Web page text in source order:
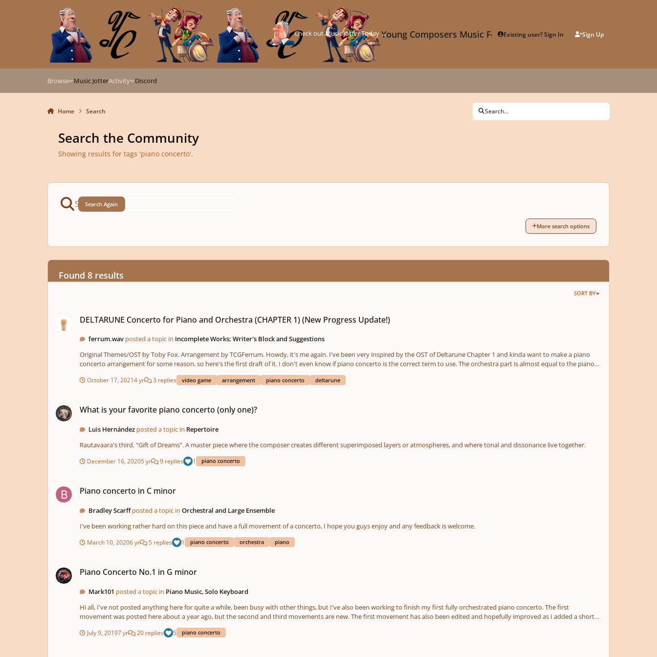
Young Composers Music ForumExisting user? Sign In Sign Up
Check out Music Jotter Today →
Browse Music JotterActivity Discord
Home Search Search...
Search the Community
Showing results for tags 'piano concerto'.
Search Again
More search options
Found 8 results
SORT BY
DELTARUNE Concerto for Piano and Orchestra (CHAPTER 1) (New Progress Update!)
ferrum.wav posted a topic in Incomplete Works; Writer's Block and Suggestions
Original Themes/OST by Toby Fox. Arrangement by TCGFerrum. Howdy, it's me again. I've been very inspired by the OST of Deltarune Chapter 1 and kinda want to make a piano
concerto arrangement for some reason, so here's the first draft of it. I don't even know if piano concerto is the correct term to use. The orchestra part is almost equal to the piano
part, but the piano part is a little bit more prominent. So I'm kinda conflicted on that one. I do develop some of the motifs and themes to make transitions to the next track/theme,
reharmonization and stuff, so hopefully it doesn't sound too simple and cheesy. It kinda has a structure, but it may change as I planned to add more track to the piece. No, I
October 17, 20214 yr 3 replies video game arrangement piano concerto deltarune
What is your favorite piano concerto (only one)?
Luis Hernández posted a topic in Repertoire
Rautavaara's third. "Gift of Dreams". A master piece where the composer creates different superimposed layers or atmospheres, and where tonal and dissonance live together.
December 16, 20205 yr 9 replies 1 piano concerto
Piano concerto in C minor
Bradley Scarffposted a topic inOrchestral and Large Ensemble
I've been working rather hard on this piece and have a full movement of a concerto, I hope you guys enjoy and any feedback is welcome.
March 10, 20206 yr 5 replies 1 piano concerto orchestra piano
Piano Concerto No.1 in G minor
Mark101 posted a topic in Piano Music, Solo Keyboard
Hi all, I've not posted anything here for quite a while, been busy with other things, but I've also been working to finish my first fully orchestrated piano concerto. The first
movement was posted here about a year ago, but the second and third movements are new. The first movement has also been edited and hopefully improved as I added a short
cadenza that I felt was missing from the first movement, as well as changing the odd passage here and there. Anyway, I'm pretty pleased with the final edit. As always, any
comments are welcome and gratefully received.
July 9, 20197 yr 20 replies 5 piano concerto